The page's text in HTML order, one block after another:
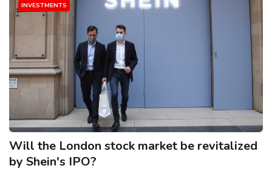
INVESTMENTS
Will the London stock market be revitalized
by Shein's IPO?